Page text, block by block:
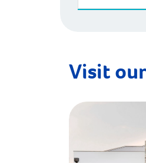
Visit